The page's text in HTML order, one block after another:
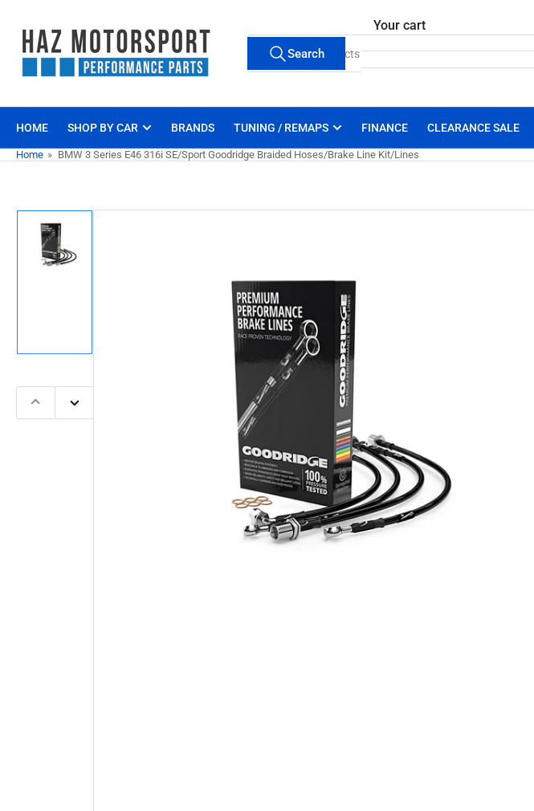
Search
products
Search
HOME SHOP BY CAR BRANDS TUNING / REMAPS FINANCE CLEARANCE SALE
Home » BMW 3 Series E46 316i SE/Sport Goodridge Braided Hoses/Brake Line Kit/Lines
product
Previous
slide
Next
slide
Your cart